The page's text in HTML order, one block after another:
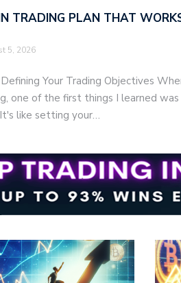
TRADING PLAN THAT
5, 2026
Your Trading Objectives
one of the first things I learned
like setting your…